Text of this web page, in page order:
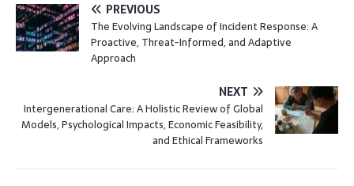
PREVIOUS
The Evolving Landscape of Incident Response: A
Proactive, Threat-Informed, and Adaptive
Approach
NEXT
Intergenerational Care: A Holistic Review of Global
Models, Psychological Impacts, Economic Feasibility,
and Ethical Frameworks